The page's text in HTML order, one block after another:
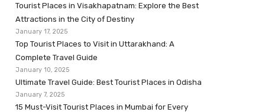
Tourist Places in Visakhapatnam: Explore the Best
Attractions in the City of Destiny
January 17, 2025
Top Tourist Places to Visit in Uttarakhand: A
Complete Travel Guide
January 10, 2025
Ultimate Travel Guide: Best Tourist Places in Odisha
January 7, 2025
15 Must-Visit Tourist Places in Mumbai for Every